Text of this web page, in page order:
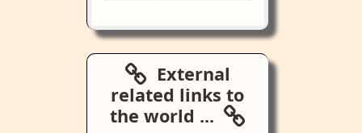
External
related links to
the world ...